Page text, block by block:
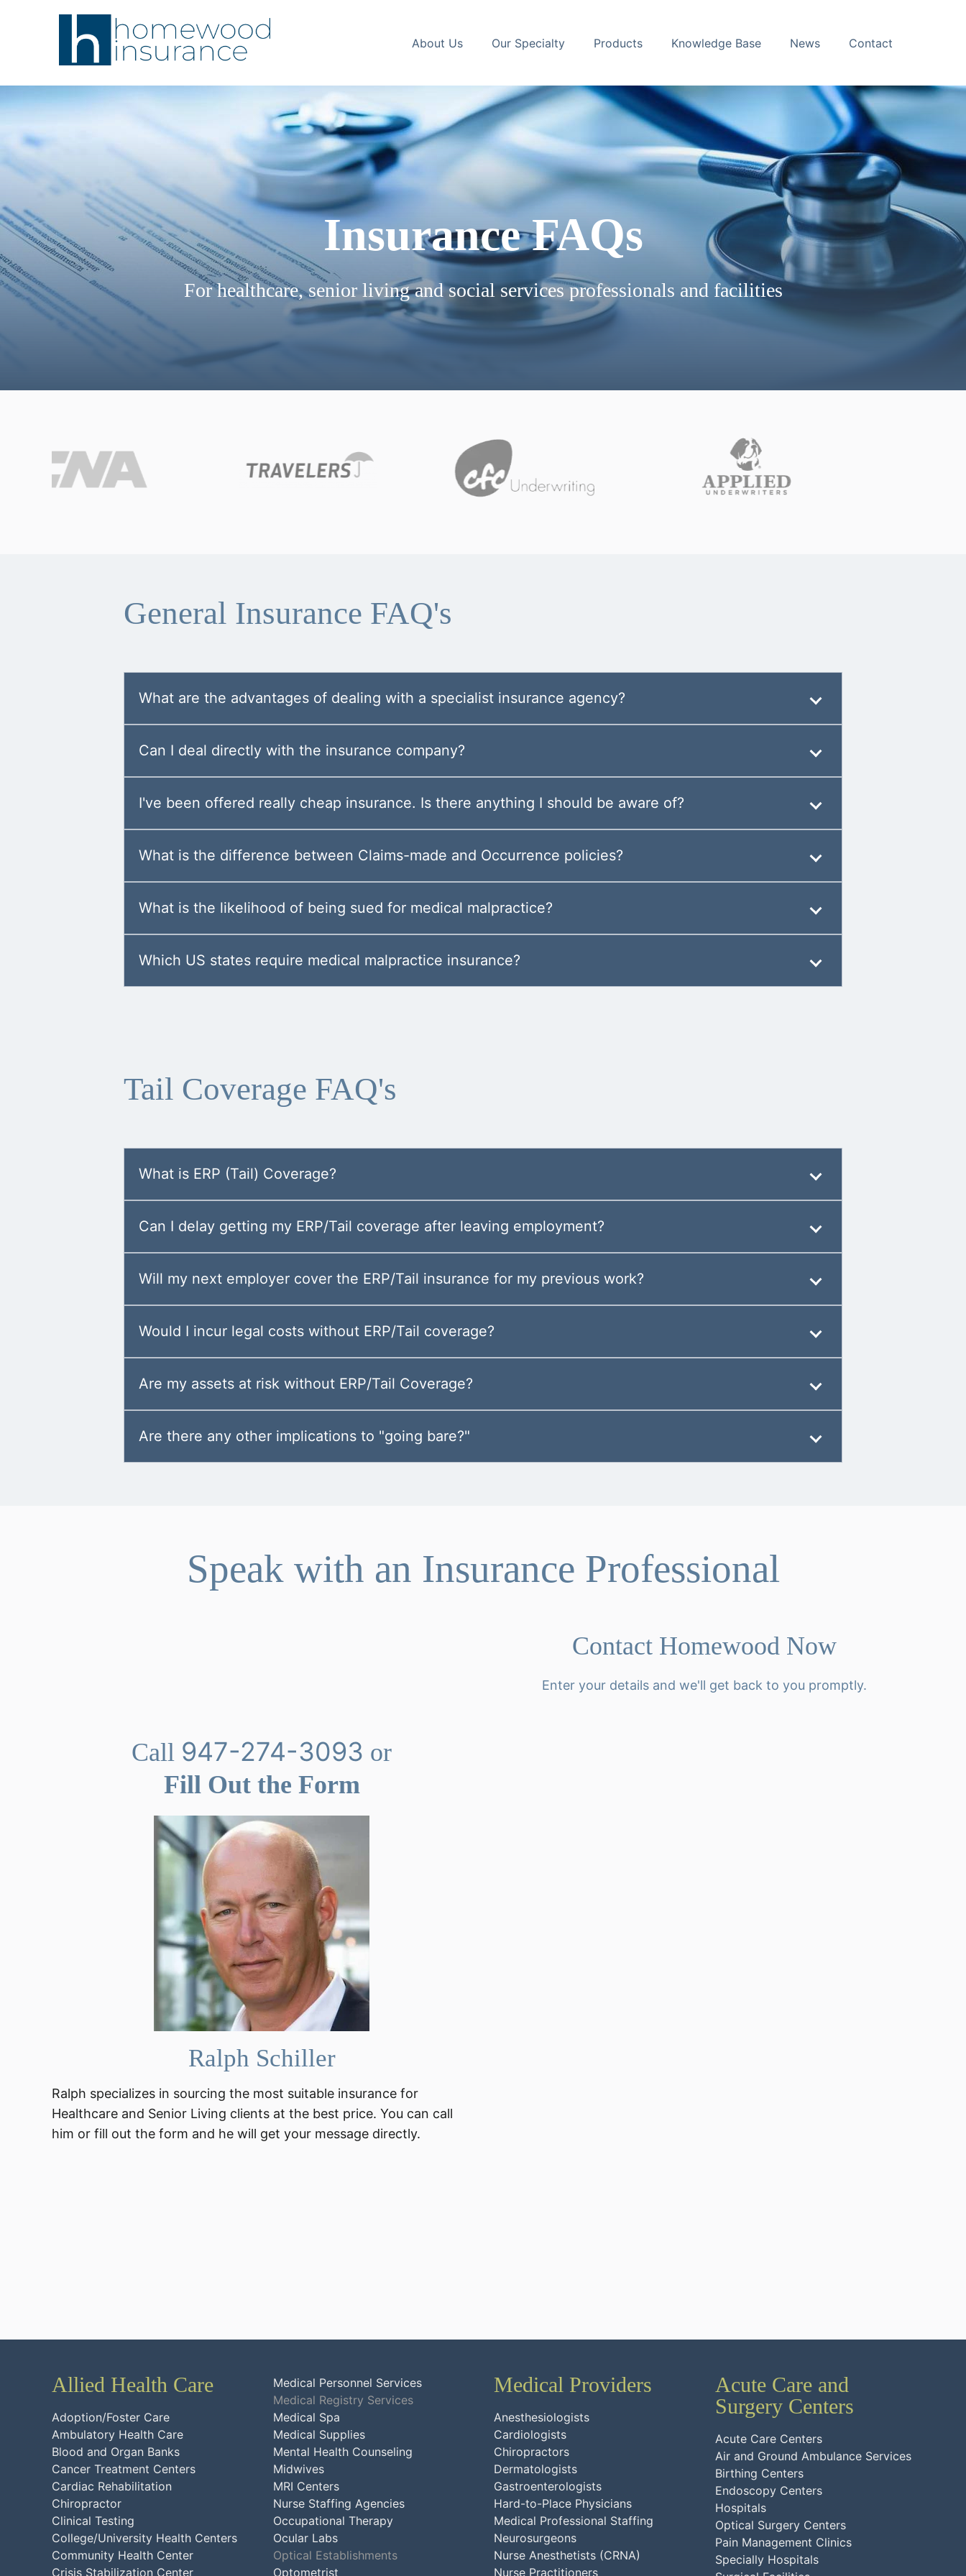
About Us Our Specialty Products Knowledge Base News Contact
Insurance FAQs
For healthcare, senior living and social services professionals and facilities
General Insurance FAQ's
What are the advantages of dealing with a specialist insurance agency?
Can I deal directly with the insurance company?
I've been offered really cheap insurance. Is there anything I should be aware of?
What is the difference between Claims-made and Occurrence policies?
What is the likelihood of being sued for medical malpractice?
Which US states require medical malpractice insurance?
Tail Coverage FAQ's
What is ERP (Tail) Coverage?
Can I delay getting my ERP/Tail coverage after leaving employment?
Will my next employer cover the ERP/Tail insurance for my previous work?
Would I incur legal costs without ERP/Tail coverage?
Are my assets at risk without ERP/Tail Coverage?
Are there any other implications to "going bare?"
Speak with an Insurance Professional
Call 947-274-3093 or
Fill Out the Form
Ralph Schiller
Ralph specializes in sourcing the most suitable insurance for
Healthcare and Senior Living clients at the best price. You can call
him or fill out the form and he will get your message directly.
Contact Homewood Now
Enter your details and we'll get back to you promptly.
Allied Health Care
Adoption/Foster Care
Ambulatory Health Care
Blood and Organ Banks
Cancer Treatment Centers
Cardiac Rehabilitation
Chiropractor
Clinical Testing
College/University Health Centers
Community Health Center
Crisis Stabilization Center
Medical Personnel Services
Medical Registry Services
Medical Spa
Medical Supplies
Mental Health Counseling
Midwives
MRI Centers
Nurse Staffing Agencies
Occupational Therapy
Ocular Labs
Optical Establishments
Optometrist
Medical Providers
Anesthesiologists
Cardiologists
Chiropractors
Dermatologists
Gastroenterologists
Hard-to-Place Physicians
Medical Professional Staffing
Neurosurgeons
Nurse Anesthetists (CRNA)
Nurse Practitioners
Acute Care and
Surgery Centers
Acute Care Centers
Air and Ground Ambulance Services
Birthing Centers
Endoscopy Centers
Hospitals
Optical Surgery Centers
Pain Management Clinics
Specially Hospitals